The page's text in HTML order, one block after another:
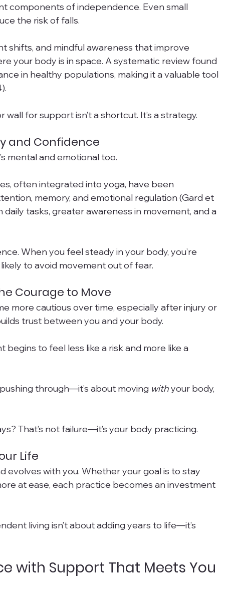
components of independence. Even small
the risk of falls.
shifts, and mindful awareness that improve
your body is in space. A systematic review found
in healthy populations, making it a valuable tool
for support isn’t a shortcut. It’s a strategy.
and Confidence
mental and emotional too.
often integrated into yoga, have been
memory, and emotional regulation (Gard et
daily tasks, greater awareness in movement, and a
When you feel steady in your body, you’re
to avoid movement out of fear.
Courage to Move
more cautious over time, especially after injury or
trust between you and your body.
to feel less like a risk and more like a
through—it’s about moving with your body,
That’s not failure—it’s your body practicing.
Life
evolves with you. Whether your goal is to stay
at ease, each practice becomes an investment
living isn’t about adding years to life—it’s
with Support That Meets You